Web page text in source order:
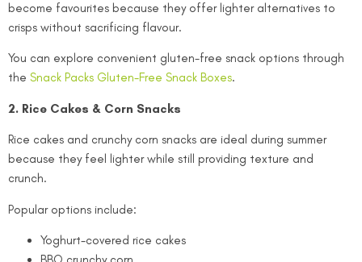
become favourites because they offer lighter alternatives to
crisps without sacrificing flavour.
You can explore convenient gluten-free snack options through
the Snack Packs Gluten-Free Snack Boxes.
2. Rice Cakes & Corn Snacks
Rice cakes and crunchy corn snacks are ideal during summer
because they feel lighter while still providing texture and
crunch.
Popular options include:
Yoghurt-covered rice cakes